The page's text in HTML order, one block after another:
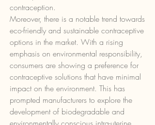
contraception.
Moreover, there is a notable trend towards
eco-friendly and sustainable contraceptive
options in the market. With a rising
emphasis on environmental responsibility,
consumers are showing a preference for
contraceptive solutions that have minimal
impact on the environment. This has
prompted manufacturers to explore the
development of biodegradable and